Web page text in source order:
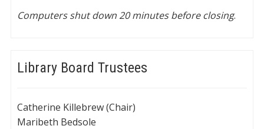
Computers shut down 20 minutes before closing.
Library Board Trustees
Catherine Killebrew (Chair)
Maribeth Bedsole